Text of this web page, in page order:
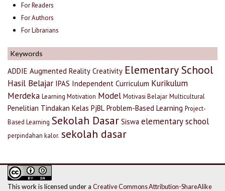
For Readers
For Authors
For Librarians
Keywords
ADDIE Augmented Reality Creativity Elementary School
Hasil Belajar IPAS Independent Curriculum Kurikulum
Merdeka Learning Motivation Model Motivasi Belajar Multicultural
Penelitian Tindakan Kelas PjBL Problem-Based Learning Project-
Based Learning Sekolah Dasar Siswa elementary school
perpindahan kalor. sekolah dasar
This work is licensed under a Creative Commons Attribution-ShareAlike